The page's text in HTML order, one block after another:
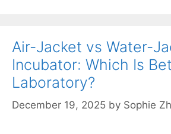
Air-Jacket vs Water-
Incubator: Which Is
Laboratory?
December 19, 2025 by Sophie